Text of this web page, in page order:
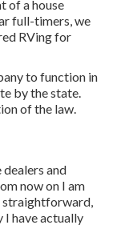
of a house
full-timers, we
RVing for
to function in
by the state.
of the law.
and
now on I am
straightforward,
I have actually